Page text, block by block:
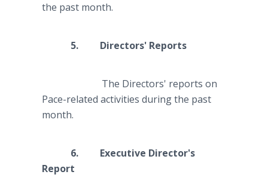
the past month.
5. Directors' Reports
The Directors' reports on
Pace-related activities during the past
month.
6. Executive Director's
Report